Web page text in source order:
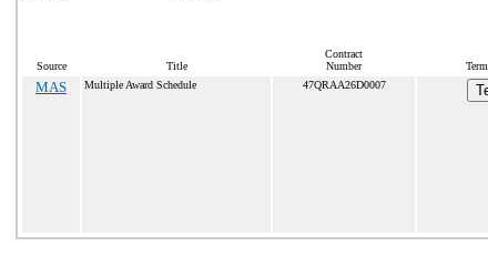
Source Title
Contract
Number
MAS Multiple Award Schedule 47QRAA26D0007